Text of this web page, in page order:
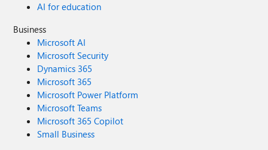
AI for education
Business
Microsoft AI
Microsoft Security
Dynamics 365
Microsoft 365
Microsoft Power Platform
Microsoft Teams
Microsoft 365 Copilot
Small Business